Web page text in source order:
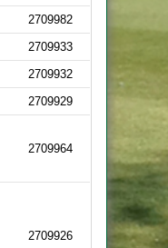
2709982
2709933
2709932
2709929
2709964
2709926